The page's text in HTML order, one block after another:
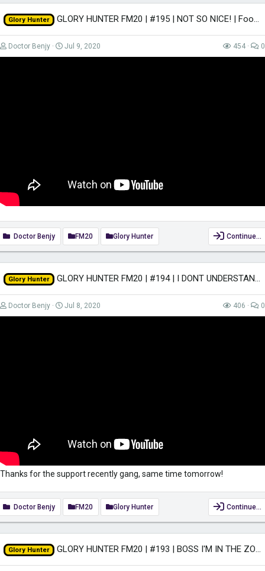
Glory Hunter GLORY HUNTER FM20 | #195 | NOT SO NICE! | Football Manager 2020
Doctor Benjy Jul 9, 2020 454 0
Doctor Benjy FM20 Glory Hunter Continue…
Glory Hunter GLORY HUNTER FM20 | #194 | I DONT UNDERSTAND! | Football Manager 2020
Doctor Benjy Jul 8, 2020 406 0
Thanks for the support recently gang, same time tomorrow!
Doctor Benjy FM20 Glory Hunter Continue…
Glory Hunter GLORY HUNTER FM20 | #193 | BOSS I'M IN THE ZONE! | Football Manager 2020